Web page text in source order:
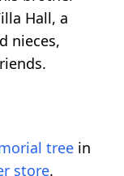
Hall, a
nieces,
tree in
store.